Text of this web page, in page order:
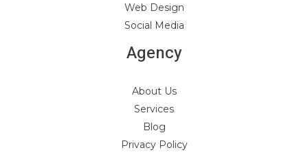
Web Design
Social Media
Agency
About Us
Services
Blog
Privacy Policy